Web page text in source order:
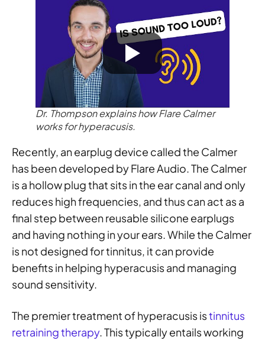
Dr. Thompson explains how Flare Calmer
works for hyperacusis.
Recently, an earplug device called the Calmer
has been developed by Flare Audio. The Calmer
is a hollow plug that sits in the ear canal and only
reduces high frequencies, and thus can act as a
final step between reusable silicone earplugs
and having nothing in your ears. While the Calmer
is not designed for tinnitus, it can provide
benefits in helping hyperacusis and managing
sound sensitivity.
The premier treatment of hyperacusis istinnitus
retraining therapy. This typically entails working